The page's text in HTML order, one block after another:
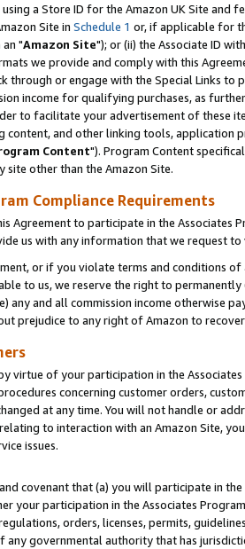
a Store ID for the Amazon UK Site and
Site in Schedule 1 or, if applicable for
an "Amazon Site"); or (ii) the Associate ID
we provide and comply with this
through or engage with the Special Links
income for qualifying purchases, as
to facilitate your advertisement of these
content, and other linking tools, application
Content"). Program Content
site other than the Amazon Site.
Compliance Requirements
Agreement to participate in the Associates
us with any information that we request
or if you violate terms and conditions
to us, we reserve the right to
any and all commission income otherwise
prejudice to any right of Amazon to
virtue of your participation in the
concerning customer orders,
at any time. You will not handle or
to interaction with an Amazon Site,
issues.
covenant that (a) you will participate in
your participation in the Associates
orders, licenses, permits,
any governmental authority that has